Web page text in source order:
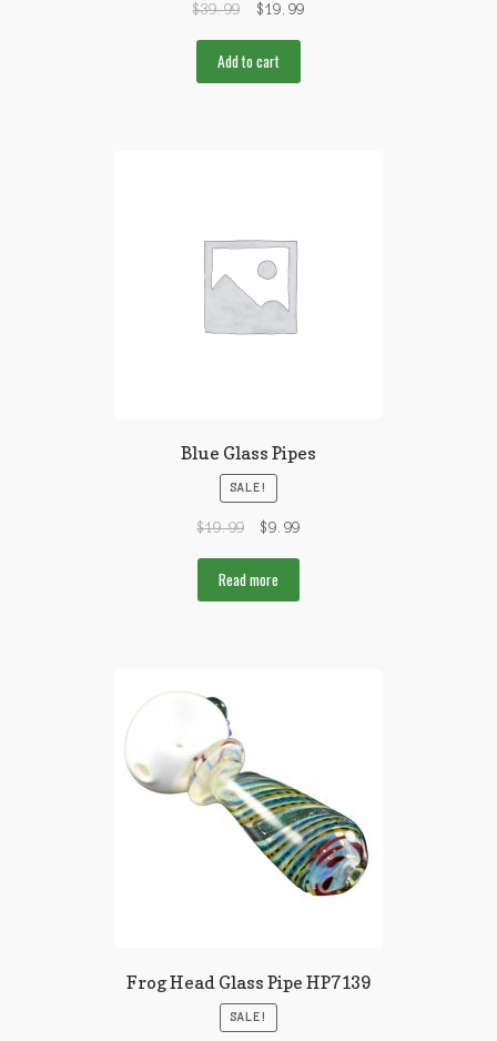
$39.99 $19.99
Add to cart
Blue Glass Pipes
SALE!
$19.99 $9.99
Read more
Frog Head Glass Pipe HP7139
SALE!